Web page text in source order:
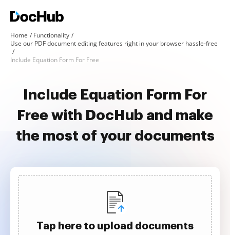
Home
Functionality
Use our PDF document editing features right in your browser hassle-free
Include Equation Form For Free
Include Equation Form For
Free with DocHub and make
the most of your documents
Tap here to upload documents